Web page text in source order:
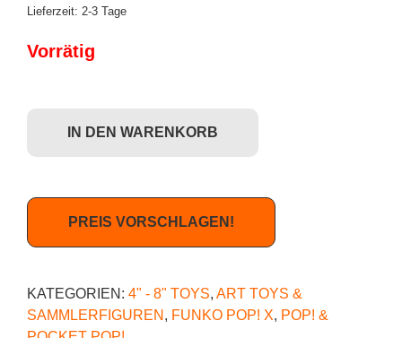
Lieferzeit: 2-3 Tage
Vorrätig
IN DEN WARENKORB
PREIS VORSCHLAGEN!
KATEGORIEN: 4" - 8" TOYS, ART TOYS &
SAMMLERFIGUREN , FUNKO POP! X, POP! &